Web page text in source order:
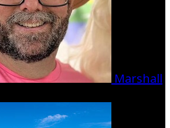
Marshall